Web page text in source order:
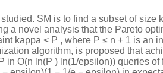
SM is to find a subset of size
a novel analysis that the Pareto
kappa < P , where P ≤ n + 1 is an
algorithm, is proposed that
O(n ln(P ) ln(1/epsilon)) queries